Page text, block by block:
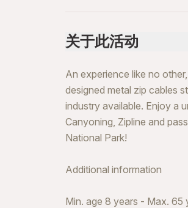
关于此活动
An experience like no
designed metal zip cables
industry available. Enjoy a
Canyoning, Zipline and
National Park!
Additional information
Min. age 8 years - Max. 65